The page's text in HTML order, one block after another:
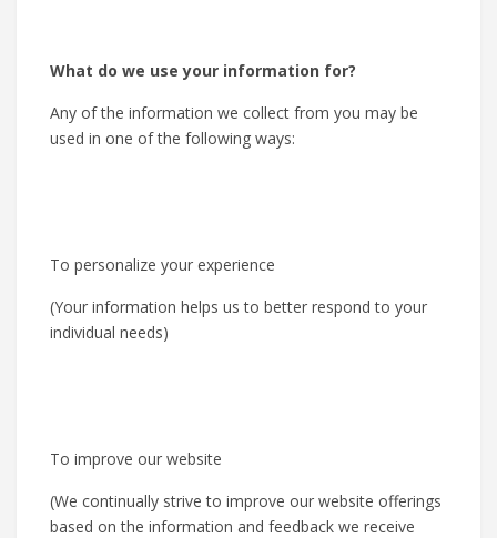
What do we use your information for?
Any of the information we collect from you may be
used in one of the following ways:
To personalize your experience
(Your information helps us to better respond to your
individual needs)
To improve our website
(We continually strive to improve our website offerings
based on the information and feedback we receive